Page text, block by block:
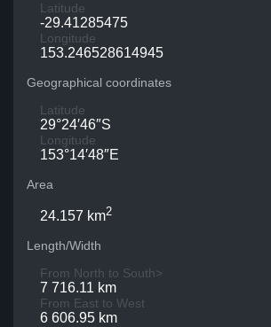
Latitude
-29.41285475
Longitude
153.246528614945
Geographical coordinates
Latitude
29°24′46″S
Longitude
153°14′48″E
Area
24.157 km2
Length/Width
From North to South>
7 716.11 km
From East to West
6 606.95 km